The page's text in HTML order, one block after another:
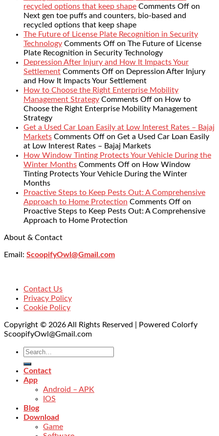
recycled options that keep shape Comments Off on
Next gen toe puffs and counters, bio-based and
recycled options that keep shape
The Future of License Plate Recognition in Security
Technology Comments Off on The Future of License
Plate Recognition in Security Technology
Depression After Injury and How It Impacts Your
Settlement Comments Off on Depression After Injury
and How It Impacts Your Settlement
How to Choose the Right Enterprise Mobility
Management Strategy Comments Off on How to
Choose the Right Enterprise Mobility Management
Strategy
Get a Used Car Loan Easily at Low Interest Rates – Bajaj
Markets Comments Off on Get a Used Car Loan Easily
at Low Interest Rates – Bajaj Markets
How Window Tinting Protects Your Vehicle During the
Winter Months Comments Off on How Window
Tinting Protects Your Vehicle During the Winter
Months
Proactive Steps to Keep Pests Out: A Comprehensive
Approach to Home Protection Comments Off on
Proactive Steps to Keep Pests Out: A Comprehensive
Approach to Home Protection
About & Contact
Email: ScoopifyOwl@Gmail.com
Contact Us
Privacy Policy
Cookie Policy
Copyright © 2026 All Rights Reserved | Powered Colorfy
ScoopifyOwl@Gmail.com
Contact
App
Android – APK
IOS
Blog
Download
Game